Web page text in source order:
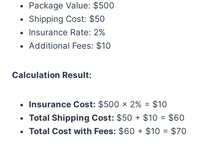
Package Value: $500
Shipping Cost: $50
Insurance Rate: 2%
Additional Fees: $10
Calculation Result:
Insurance Cost: $500 × 2% = $10
Total Shipping Cost: $50 + $10 = $60
Total Cost with Fees: $60 + $10 = $70